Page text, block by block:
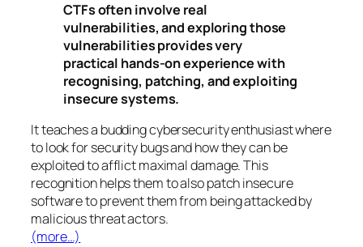
CTFs often involve real
vulnerabilities, and exploring those
vulnerabilities provides very
practical hands-on experience with
recognising, patching, and exploiting
insecure systems.
It teaches a budding cybersecurity enthusiast where
to look for security bugs and how they can be
exploited to afflict maximal damage. This
recognition helps them to also patch insecure
software to prevent them from being attacked by
malicious threat actors.
(more…)